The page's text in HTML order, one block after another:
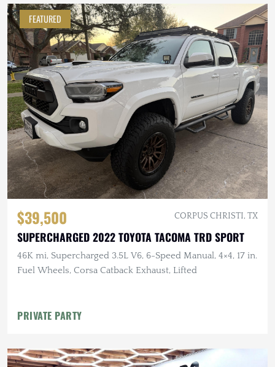
FEATURED
$39,500 CORPUS CHRISTI, TX
SUPERCHARGED 2022 TOYOTA TACOMA TRD SPORT
46K mi, Supercharged 3.5L V6, 6-Speed Manual, 4×4, 17 in.
Fuel Wheels, Corsa Catback Exhaust, Lifted
PRIVATE PARTY